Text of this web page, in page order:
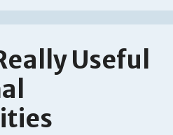
Useful